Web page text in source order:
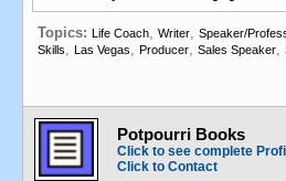
Topics: Life Coach, Writer, Speaker/
Skills, Las Vegas, Producer, Sales Speaker,
Potpourri Books
Click to see complete
Click to Contact